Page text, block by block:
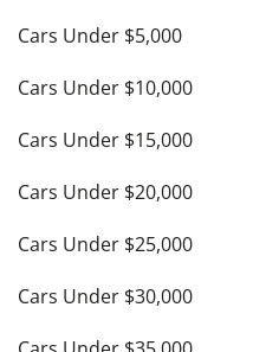
Cars Under $5,000
Cars Under $10,000
Cars Under $15,000
Cars Under $20,000
Cars Under $25,000
Cars Under $30,000